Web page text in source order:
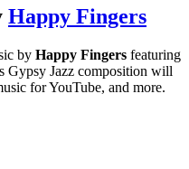
Happy Fingers
by Happy Fingers featuring
Gypsy Jazz composition will
for YouTube, and more.